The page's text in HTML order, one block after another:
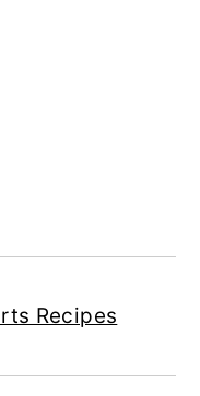
Recipes